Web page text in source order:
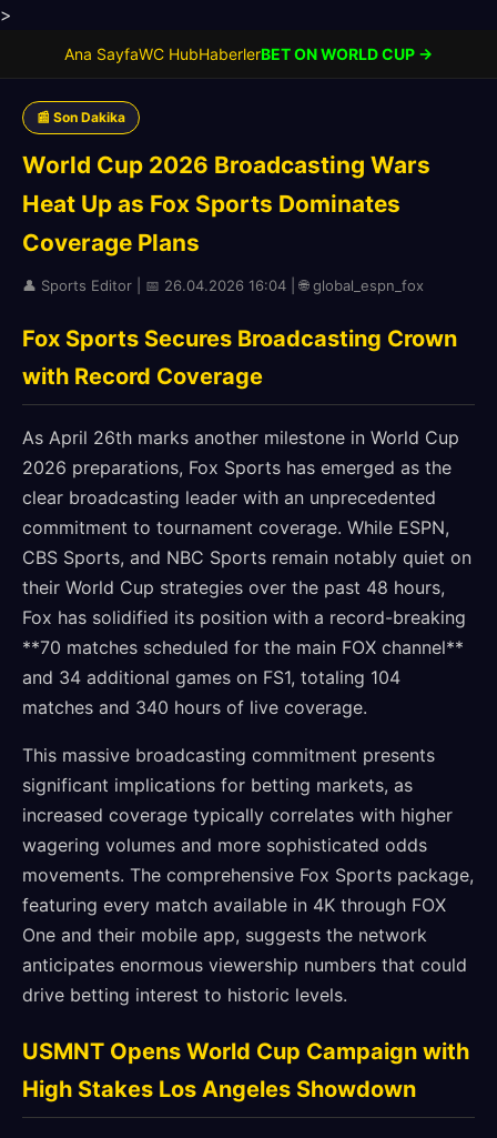
>
Ana SayfaWC HubHaberlerBET ON WORLD CUP →
📰 Son Dakika
World Cup 2026 Broadcasting Wars
Heat Up as Fox Sports Dominates
Coverage Plans
👤 Sports Editor | 📅 26.04.2026 16:04 | 🌐 global_espn_fox
Fox Sports Secures Broadcasting Crown
with Record Coverage
As April 26th marks another milestone in World Cup
2026 preparations, Fox Sports has emerged as the
clear broadcasting leader with an unprecedented
commitment to tournament coverage. While ESPN,
CBS Sports, and NBC Sports remain notably quiet on
their World Cup strategies over the past 48 hours,
Fox has solidified its position with a record-breaking
**70 matches scheduled for the main FOX channel**
and 34 additional games on FS1, totaling 104
matches and 340 hours of live coverage.
This massive broadcasting commitment presents
significant implications for betting markets, as
increased coverage typically correlates with higher
wagering volumes and more sophisticated odds
movements. The comprehensive Fox Sports package,
featuring every match available in 4K through FOX
One and their mobile app, suggests the network
anticipates enormous viewership numbers that could
drive betting interest to historic levels.
USMNT Opens World Cup Campaign with
High Stakes Los Angeles Showdown